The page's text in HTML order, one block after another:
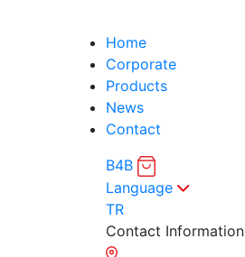
Home
Corporate
Products
News
Contact
B4B
Language
TR
Contact Information